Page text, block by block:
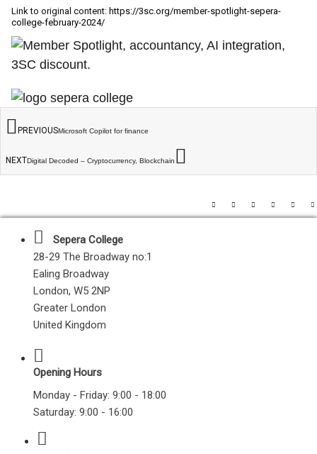
Link to original content: https://3sc.org/member-spotlight-sepera-
college-february-2024/
PREVIOUSMicrosoft Copilot for finance
NEXTDigital Decoded – Cryptocurrency, Blockchain
Sepera College
28-29 The Broadway no:1
Ealing Broadway
London, W5 2NP
Greater London
United Kingdom
Opening Hours
Monday - Friday: 9:00 - 18:00
Saturday: 9:00 - 16:00